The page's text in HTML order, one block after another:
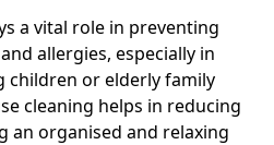
a vital role in preventing
allergies, especially in
children or elderly family
cleaning helps in reducing
an organised and relaxing